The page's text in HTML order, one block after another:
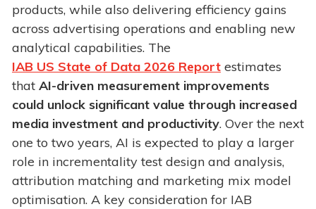
products, while also delivering efficiency gains
across advertising operations and enabling new
analytical capabilities. The
IAB US State of Data 2026 Report estimates
that AI-driven measurement improvements
could unlock significant value through increased
media investment and productivity. Over the next
one to two years, AI is expected to play a larger
role in incrementality test design and analysis,
attribution matching and marketing mix model
optimisation. A key consideration for IAB